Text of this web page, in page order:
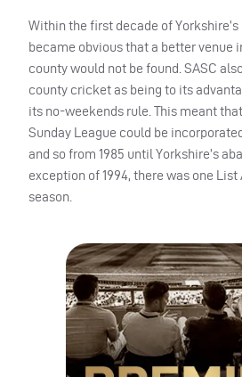
Within the first decade of
became obvious that a better venue
county would not be found. SASC
county cricket as being to its
its no-weekends rule. This meant
Sunday League could be
and so from 1985 until Yorkshire’s
exception of 1994, there was one
season.